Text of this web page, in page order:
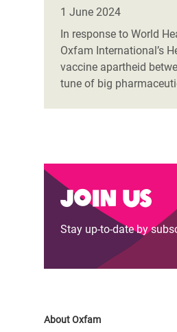
Conflicts and
Extreme Inequality
Essential Services
Inequality and
Digital Age
Say 'Enough' to
and Girls
1 June 2024
In response to World
Oxfam International’s
vaccine apartheid
tune of big
Join us
Stay up-to-date by
About Oxfam